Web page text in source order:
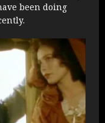
been doing